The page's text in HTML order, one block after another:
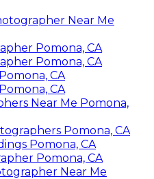
Near Me
Pomona, CA
Pomona, CA
CA
CA
Near Me Pomona,
Pomona, CA
Pomona, CA
Pomona, CA
Near Me